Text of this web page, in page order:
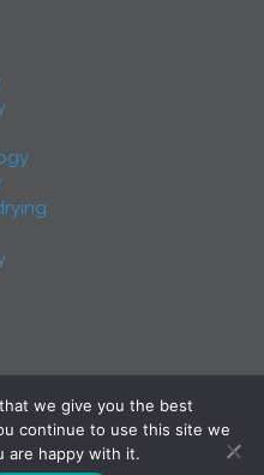
reserved! Proudly
Communication
we give you the best
continue to use this site we
are happy with it.